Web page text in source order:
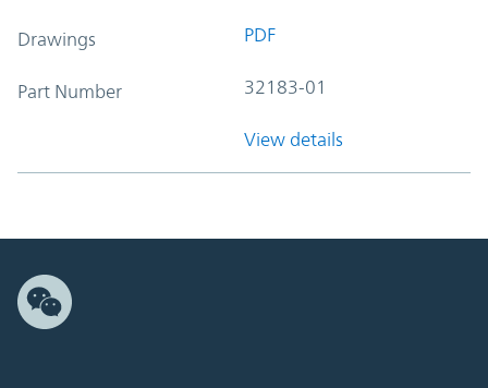
Drawings PDF
Part Number 32183-01
View details